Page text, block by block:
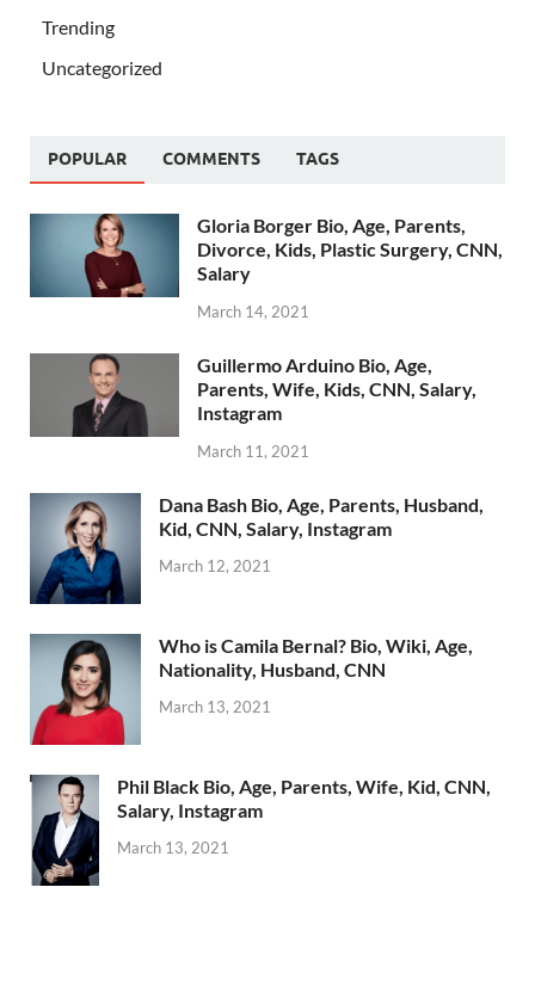
Trending
Uncategorized
POPULAR COMMENTS TAGS
Gloria Borger Bio, Age, Parents,
Divorce, Kids, Plastic Surgery, CNN,
Salary
March 14, 2021
Guillermo Arduino Bio, Age,
Parents, Wife, Kids, CNN, Salary,
Instagram
March 11, 2021
Dana Bash Bio, Age, Parents, Husband,
Kid, CNN, Salary, Instagram
March 12, 2021
Who is Camila Bernal? Bio, Wiki, Age,
Nationality, Husband, CNN
March 13, 2021
Phil Black Bio, Age, Parents, Wife, Kid, CNN,
Salary, Instagram
March 13, 2021